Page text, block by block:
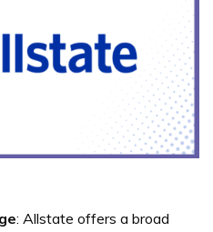
: Allstate offers a broad